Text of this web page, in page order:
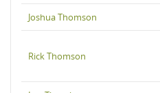
Joshua Thomson
Rick Thomson